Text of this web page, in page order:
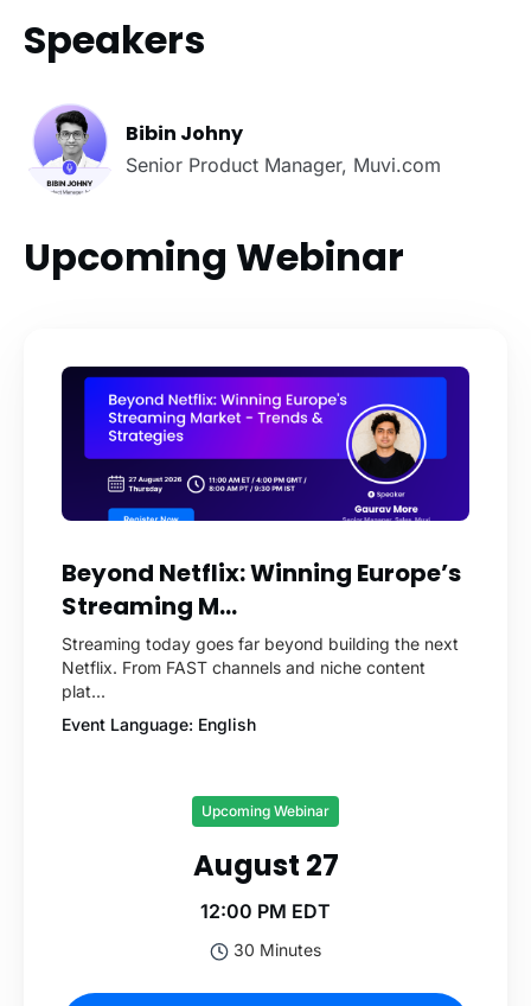
Speakers
Bibin Johny
Senior Product Manager, Muvi.com
Upcoming Webinar
Beyond Netflix: Winning Europe’s
Streaming M...
Streaming today goes far beyond building the next
Netflix. From FAST channels and niche content
plat...
Event Language: English
Upcoming Webinar
August 27
12:00 PM EDT
30 Minutes